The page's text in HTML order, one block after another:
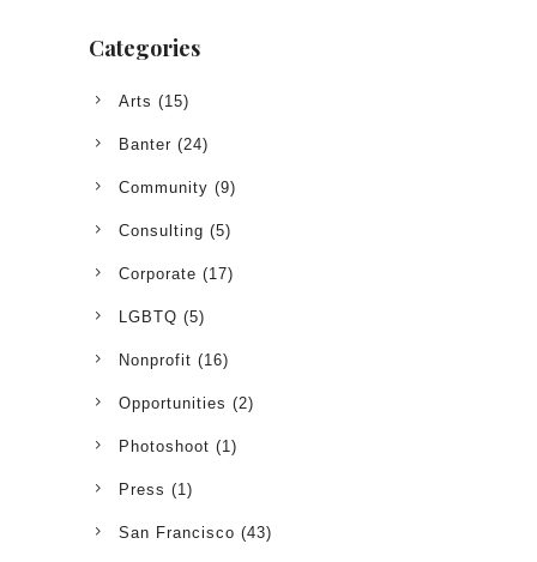
Categories
Arts (15)
Banter (24)
Community (9)
Consulting (5)
Corporate (17)
LGBTQ (5)
Nonprofit (16)
Opportunities (2)
Photoshoot (1)
Press (1)
San Francisco (43)